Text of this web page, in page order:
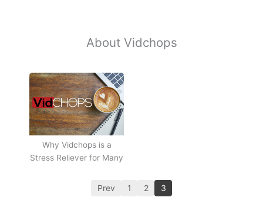
About Vidchops
Why Vidchops is a
Stress Reliever for Many
Prev 1 2 3